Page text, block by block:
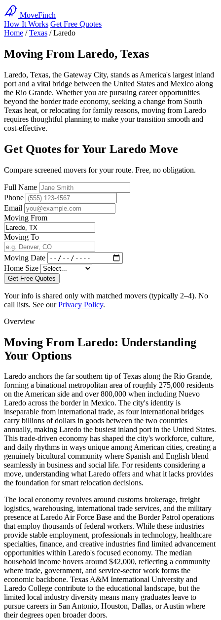
MoveFinch
How It Works Get Free Quotes
Home / Texas / Laredo
Moving From Laredo, Texas
Laredo, Texas, the Gateway City, stands as America's largest inland
port and a vital bridge between the United States and Mexico along
the Rio Grande. Whether you are pursuing career opportunities
beyond the border trade economy, seeking a change from South
Texas heat, or relocating for family reasons, moving from Laredo
requires thoughtful planning to make your transition smooth and
cost-effective.
Get Quotes for Your Laredo Move
Compare screened movers for your route. Free, no obligation.
Full Name
Phone
Email
Moving From
Moving To
Moving Date
Home Size
Get Free Quotes
Your info is shared only with matched movers (typically 2–4). No
call lists. See ourPrivacy Policy.
Overview
Moving From Laredo: Understanding
Your Options
Laredo anchors the far southern tip of Texas along the Rio Grande,
forming a binational metropolitan area of roughly 275,000 residents
on the American side and over 800,000 when including Nuevo
Laredo across the border in Mexico. The city's identity is
inseparable from international trade, as four international bridges
carry billions of dollars in goods between the two countries
annually, making Laredo the busiest inland port in the United States.
This trade-driven economy has shaped the city's workforce, culture,
and daily rhythms in ways unique among American cities, creating a
genuinely bicultural community where Spanish and English blend
seamlessly in business and social life. For residents considering a
move, understanding what Laredo offers and what it lacks provides
the foundation for smart relocation decisions.
The local economy revolves around customs brokerage, freight
logistics, warehousing, international trade services, and the military
presence at Laredo Air Force Base and the Border Patrol operations
that employ thousands of federal workers. While these industries
provide stable employment, professionals in technology, healthcare
specialties, finance, and creative industries find limited advancement
opportunities within Laredo's focused economy. The median
household income hovers around $42,000, reflecting a community
where trade, government, and service-sector work forms the
economic backbone. Texas A&M International University and
Laredo College contribute to the educational landscape, but the
limited local industry diversity means many graduates leave to
pursue careers in San Antonio, Houston, Dallas, or Austin where
their degrees open broader doors.